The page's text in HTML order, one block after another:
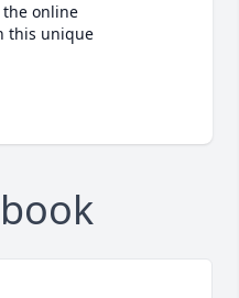
online
this unique